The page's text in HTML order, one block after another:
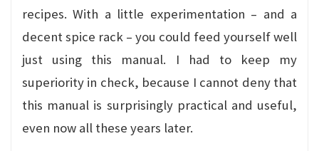
recipes. With a little experimentation – and a
decent spice rack – you could feed yourself well
just using this manual. I had to keep my
superiority in check, because I cannot deny that
this manual is surprisingly practical and useful,
even now all these years later.